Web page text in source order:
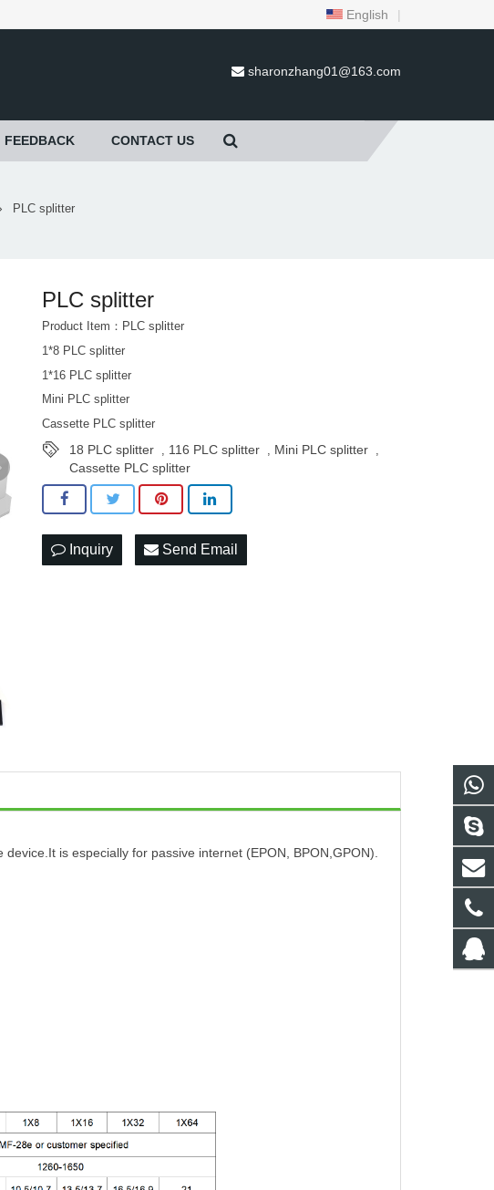
English |
sharonzhang01@163.com
FEEDBACK CONTACT US
PLC splitter
PLC splitter
Product Item：PLC splitter
1*8 PLC splitter
1*16 PLC splitter
Mini PLC splitter
Cassette PLC splitter
18 PLC splitter , 116 PLC splitter , Mini PLC splitter ,
Cassette PLC splitter
Inquiry Send Email
is especially for passive internet (EPON, BPON,GPON).